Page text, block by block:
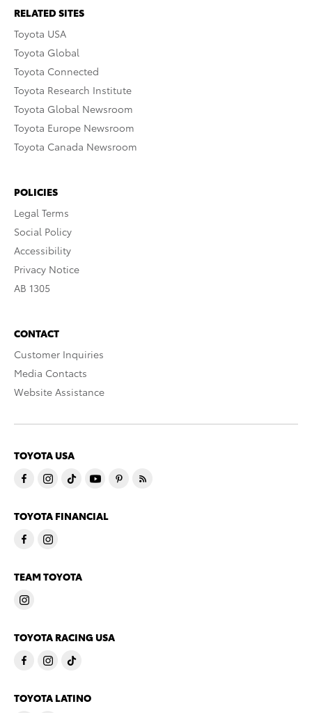
RELATED SITES
Toyota USA
Toyota Global
Toyota Connected
Toyota Research Institute
Toyota Global Newsroom
Toyota Europe Newsroom
Toyota Canada Newsroom
POLICIES
Legal Terms
Social Policy
Accessibility
Privacy Notice
AB 1305
CONTACT
Customer Inquiries
Media Contacts
Website Assistance
TOYOTA USA
TOYOTA FINANCIAL
TEAM TOYOTA
TOYOTA RACING USA
TOYOTA LATINO